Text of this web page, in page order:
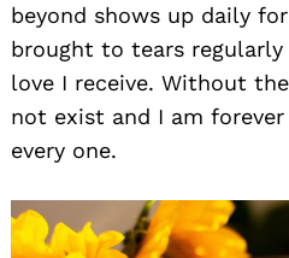
beyond shows up daily
brought to tears
love I receive. Without
not exist and I am
every one.